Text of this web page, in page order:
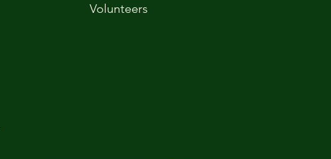
Volunteers